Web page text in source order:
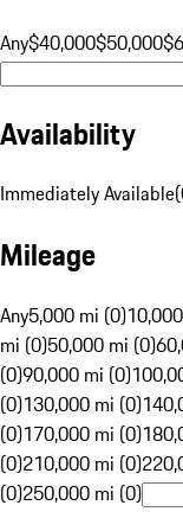
Any$40,000$50,000
Availability
Immediately Available(
Mileage
Any5,000 mi (0)
mi (0)50,000 mi (0)
(0)90,000 mi (0)
(0)130,000 mi (0)
(0)170,000 mi (0)
(0)210,000 mi (0)
(0)250,000 mi (0)